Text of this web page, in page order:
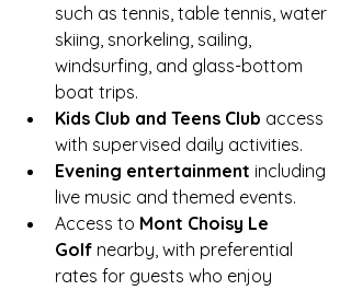
such as tennis, table tennis, water
skiing, snorkeling, sailing,
windsurfing, and glass-bottom
boat trips.
Kids Club and Teens Club access
with supervised daily activities.
Evening entertainment including
live music and themed events.
Access to Mont Choisy Le
Golf nearby, with preferential
rates for guests who enjoy